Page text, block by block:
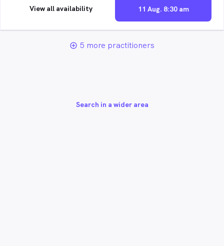
11 Aug. 8:30 am
View all availability
add_circle_outline 5 more practitioners
Search in a wider area